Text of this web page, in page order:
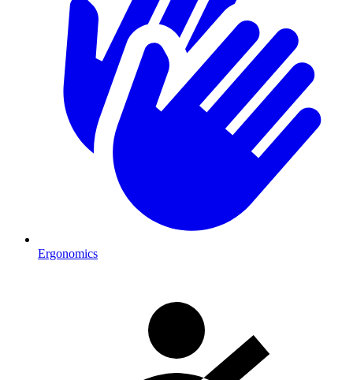
Ergonomics